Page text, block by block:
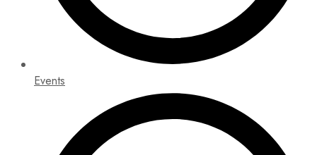
Events